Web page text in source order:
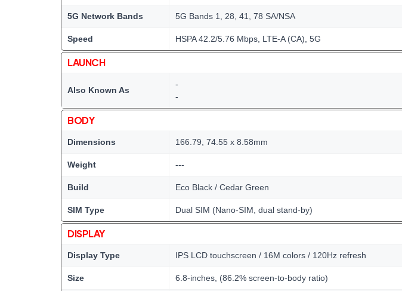
5G Network Bands 5G Bands 1, 28, 41, 78 SA/NSA
Speed HSPA 42.2/5.76 Mbps, LTE-A (CA), 5G
LAUNCH
Also Known As
-
-
BODY
Dimensions 166.79, 74.55 x 8.58mm
Weight ---
Build Eco Black / Cedar Green
SIM Type Dual SIM (Nano-SIM, dual stand-by)
DISPLAY
Display Type IPS LCD touchscreen / 16M colors / 120Hz refresh
Size 6.8-inches, (86.2% screen-to-body ratio)